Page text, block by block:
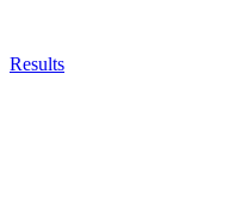
Results